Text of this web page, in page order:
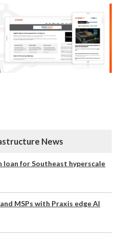
News
loan for Southeast hyperscale
MSPs with Praxis edge AI